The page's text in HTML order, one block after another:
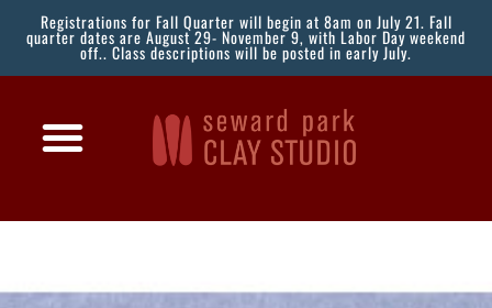
Registrations for Fall Quarter will begin at 8am on July 21. Fall
quarter dates are August 29- November 9, with Labor Day weekend
off.. Class descriptions will be posted in early July.